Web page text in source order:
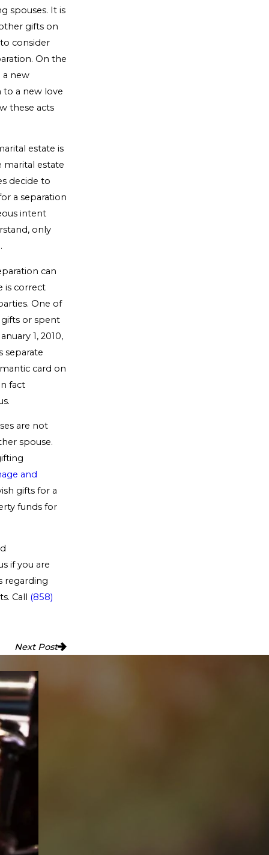
spouses. It is
gifts on
consider
On the
a new
to a new love
these acts
estate is
estate
decide to
a separation
intent
only
can
is correct
One of
or spent
1, 2010,
separate
card on
fact
are not
spouse.
and
gifts for a
funds for
if you are
regarding
Call (858)
Next Post